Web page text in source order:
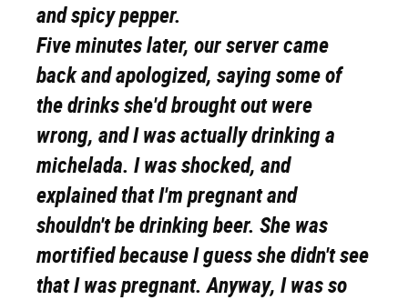
and spicy pepper.
Five minutes later, our server came
back and apologized, saying some of
the drinks she'd brought out were
wrong, and I was actually drinking a
michelada. I was shocked, and
explained that I'm pregnant and
shouldn't be drinking beer. She was
mortified because I guess she didn't see
that I was pregnant. Anyway, I was so